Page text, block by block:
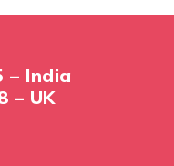
– India
– UK